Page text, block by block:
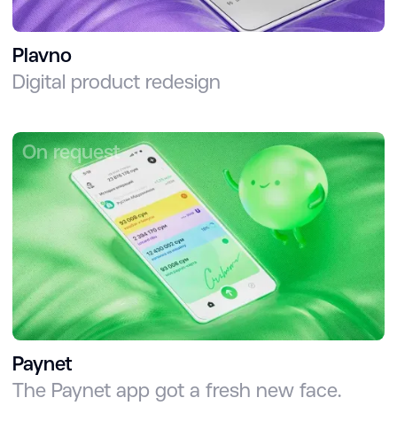
Plavno
Digital product redesign
Paynet
The Paynet app got a fresh new face.
On request